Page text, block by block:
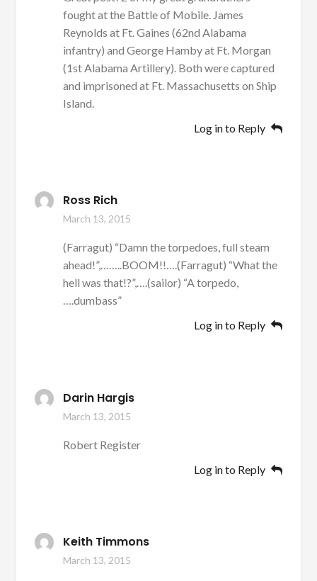
fought at the Battle of Mobile. James
Reynolds at Ft. Gaines (62nd Alabama
infantry) and George Hamby at Ft. Morgan
(1st Alabama Artillery). Both were captured
and imprisoned at Ft. Massachusetts on Ship
Island.
Log in to Reply
Ross Rich
March 13, 2015
(Farragut) “Damn the torpedoes, full steam
ahead!”,……..BOOM!!….(Farragut) “What the
hell was that!?”,….(sailor) “A torpedo,
….dumbass”
Log in to Reply
Darin Hargis
March 13, 2015
Robert Register
Log in to Reply
Keith Timmons
March 13, 2015